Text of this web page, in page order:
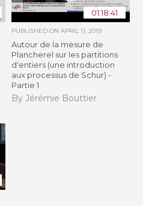
01:18:41
PUBLISHED ON APRIL 11, 2019
Autour de la mesure de
Plancherel sur les partitions
d'entiers (une introduction
aux processus de Schur) -
Partie 1
By Jérémie Bouttier